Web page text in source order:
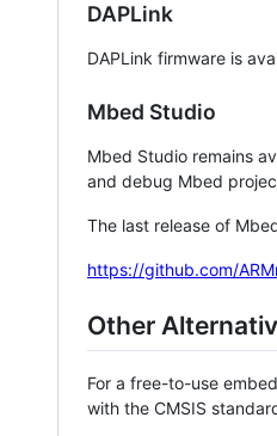
DAPLink
DAPLink firmware is
Mbed Studio
Mbed Studio remains
and debug Mbed
The last release of
https://github.com/
Other
For a free-to-use
with the CMSIS